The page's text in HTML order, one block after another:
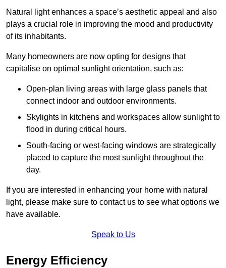
Natural light enhances a space’s aesthetic appeal and also
plays a crucial role in improving the mood and productivity
of its inhabitants.
Many homeowners are now opting for designs that
capitalise on optimal sunlight orientation, such as:
Open-plan living areas with large glass panels that
connect indoor and outdoor environments.
Skylights in kitchens and workspaces allow sunlight to
flood in during critical hours.
South-facing or west-facing windows are strategically
placed to capture the most sunlight throughout the
day.
If you are interested in enhancing your home with natural
light, please make sure to contact us to see what options we
have available.
Speak to Us
Energy Efficiency